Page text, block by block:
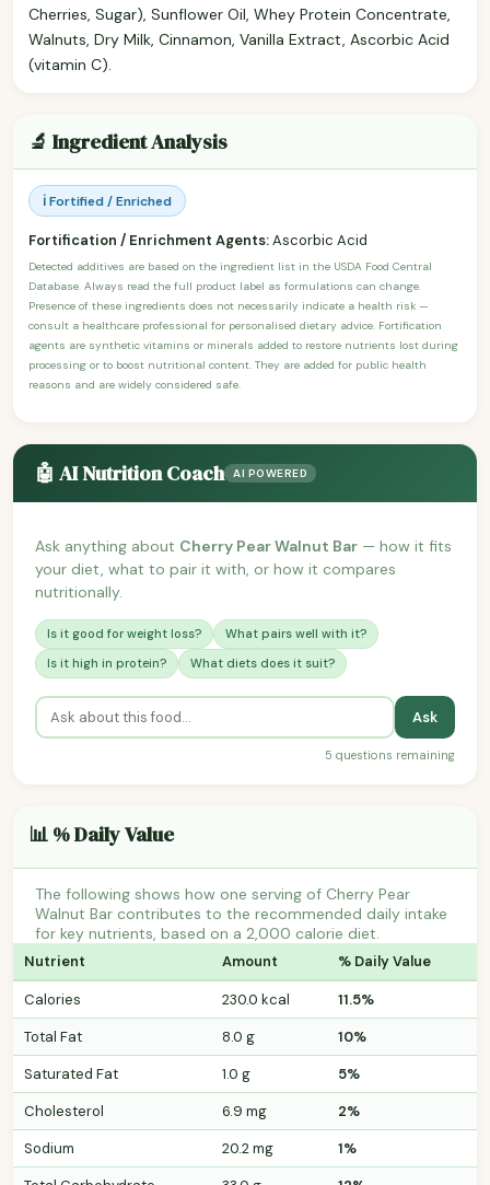
Cherries, Sugar), Sunflower Oil, Whey Protein Concentrate,
Walnuts, Dry Milk, Cinnamon, Vanilla Extract, Ascorbic Acid
(vitamin C).
🔬 Ingredient Analysis
ℹ️ Fortified / Enriched
Fortification / Enrichment Agents:Ascorbic Acid
Detected additives are based on the ingredient list in the USDA Food Central
Database. Always read the full product label as formulations can change.
Presence of these ingredients does not necessarily indicate a health risk —
consult a healthcare professional for personalised dietary advice. Fortification
agents are synthetic vitamins or minerals added to restore nutrients lost during
processing or to boost nutritional content. They are added for public health
reasons and are widely considered safe.
🤖 AI Nutrition Coach AI POWERED
Ask anything about Cherry Pear Walnut Bar — how it fits
your diet, what to pair it with, or how it compares
nutritionally.
Is it good for weight loss?
What pairs well with it?
Is it high in protein?
What diets does it suit?
Ask
5 questions remaining
📊 % Daily Value
The following shows how one serving of Cherry Pear
Walnut Bar contributes to the recommended daily intake
for key nutrients, based on a 2,000 calorie diet.
Nutrient Amount % Daily Value
Calories 230.0 kcal
11.5%
Total Fat
8.0 g
10%
Saturated Fat
1.0 g
5%
Cholesterol
6.9 mg
2%
Sodium
20.2 mg
1%